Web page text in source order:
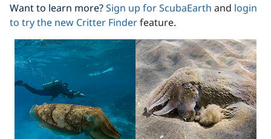
Want to learn more?Sign up for ScubaEarth and login
to try the new Critter Finderfeature.